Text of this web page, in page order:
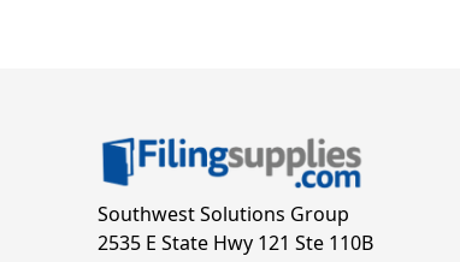
Southwest Solutions Group
2535 E State Hwy 121 Ste 110B